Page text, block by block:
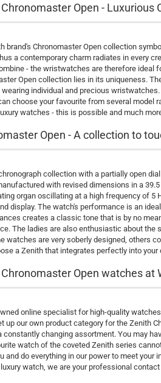
Open - Luxurious
brand's Chronomaster Open collection
a contemporary charm radiates in every
- the wristwatches are therefore ideal
Open collection lies in its uniqueness.
individual and precious
choose your favourite from several model
watches - this is possible and much
Open - A collection to
collection with a partially open
with revised dimensions in a
organ oscillating at a high frequency of
display. The watch's performance is an
creates a classic tone that is by no
The ladies are also enthusiastic about
watches are very soberly designed, others
a Zenith that integrates perfectly into
Open watches at
online specialist for high-quality
up our own product category for the Zenith
constantly changing assortment. You may
watch of the coveted Zenith series
and do everything in our power to meet
watch, we are your professional